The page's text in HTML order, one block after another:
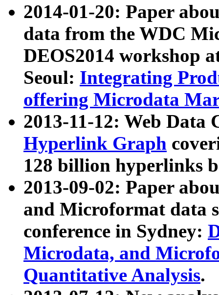
2014-01-20: Paper
data from the WDC
DEOS2014 workshop
Seoul: Integrating
offering Microdata
2013-11-12: Web Data
Hyperlink Graph
128 billion hyperlinks
2013-09-02: Paper
and Microformat data
conference in Sydney:
Microdata, and
Quantitative Analysis.